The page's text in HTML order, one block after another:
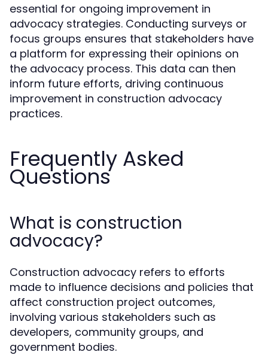
essential for ongoing improvement in
advocacy strategies. Conducting surveys or
focus groups ensures that stakeholders have
a platform for expressing their opinions on
the advocacy process. This data can then
inform future efforts, driving continuous
improvement in construction advocacy
practices.
Frequently Asked
Questions
What is construction
advocacy?
Construction advocacy refers to efforts
made to influence decisions and policies that
affect construction project outcomes,
involving various stakeholders such as
developers, community groups, and
government bodies.